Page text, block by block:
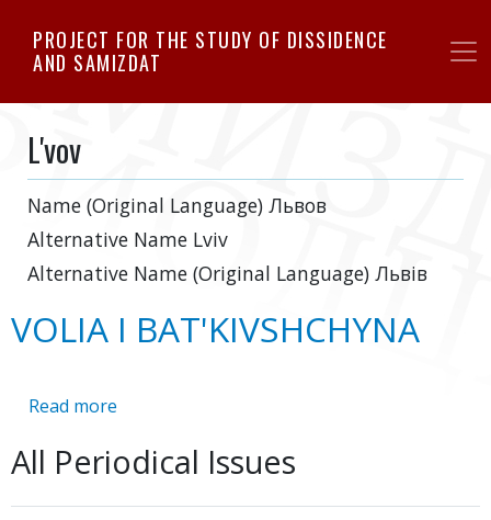
to
PROJECT FOR THE STUDY OF DISSIDENCE
AND SAMIZDAT
L'vov
Name (Original Language) Львoв
Alternative Name Lviv
Alternative Name (Original Language) Львів
VOLIA I BAT'KIVSHCHYNA
Read more
I
All Periodical Issues